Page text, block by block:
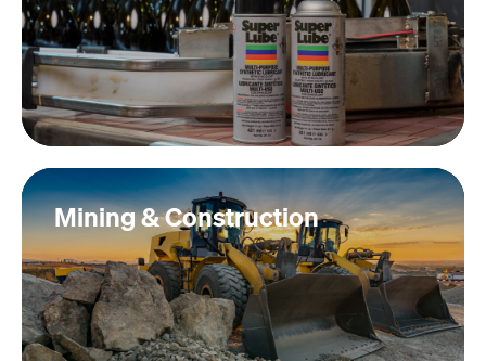
Mining & Construction